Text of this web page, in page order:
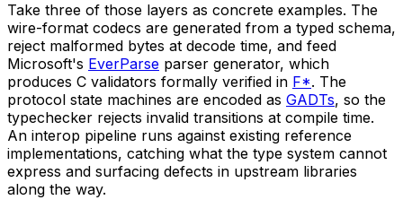
Take three of those layers as concrete examples. The
wire-format codecs are generated from a typed schema,
reject malformed bytes at decode time, and feed
Microsoft's EverParse parser generator, which
produces C validators formally verified in F*. The
protocol state machines are encoded as GADTs, so the
typechecker rejects invalid transitions at compile time.
An interop pipeline runs against existing reference
implementations, catching what the type system cannot
express and surfacing defects in upstream libraries
along the way.